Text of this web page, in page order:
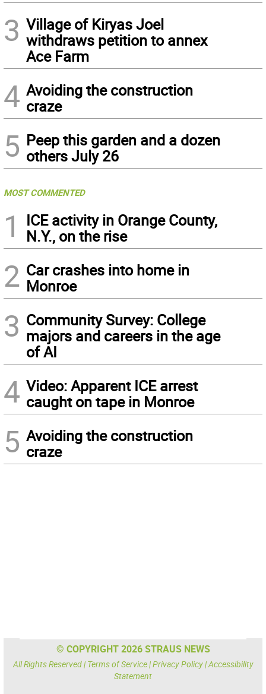
3 Village of Kiryas Joel
withdraws petition to annex
Ace Farm
4 Avoiding the construction
craze
5 Peep this garden and a dozen
others July 26
MOST COMMENTED
1
ICE activity in Orange County,
N.Y., on the rise
2 Car crashes into home in
Monroe
3 Community Survey: College
majors and careers in the age
of AI
4 Video: Apparent ICE arrest
caught on tape in Monroe
5 Avoiding the construction
craze
© COPYRIGHT 2026 STRAUS NEWS
All Rights Reserved | Terms of Service|Privacy Policy|Accessibility
Statement